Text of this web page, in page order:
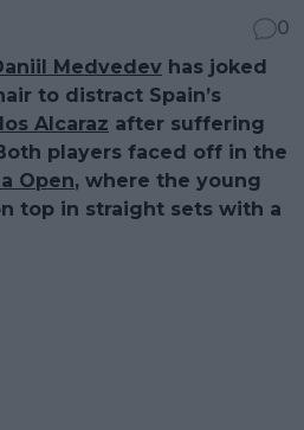
0
Medvedev has joked
to distract Spain’s
Alcaraz after suffering
players faced off in the
Open, where the young
top in straight sets with a